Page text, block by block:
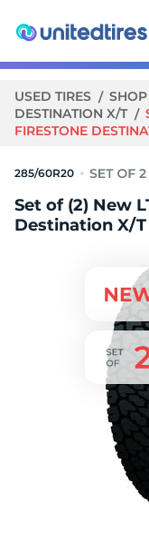
USED TIRES
DESTINATION X/T
FIRESTONE
285/60R20
Set of (2) New
Destination X/T